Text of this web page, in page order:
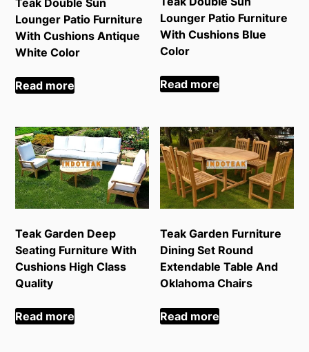
Teak Double Sun
Lounger Patio Furniture
With Cushions Antique
White Color
Read more
Lounger Patio Furniture
With Cushions Blue
Color
Read more
Teak Garden Deep
Seating Furniture With
Cushions High Class
Quality
Read more
Teak Garden Furniture
Dining Set Round
Extendable Table And
Oklahoma Chairs
Read more